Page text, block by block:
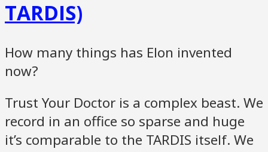
TARDIS)
How many things has Elon invented
now?
Trust Your Doctor is a complex beast. We
record in an office so sparse and huge
it’s comparable to the TARDIS itself. We